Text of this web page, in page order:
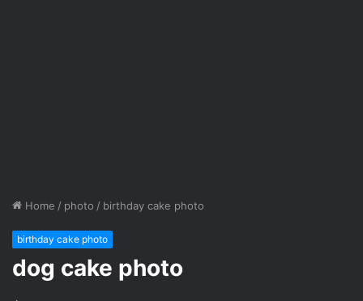
Home / photo / birthday cake photo
birthday cake photo
dog cake photo